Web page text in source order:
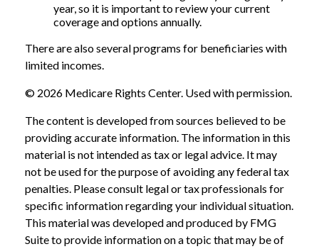
year, so it is important to review your current
coverage and options annually.
There are also several programs for beneficiaries with
limited incomes.
© 2026 Medicare Rights Center. Used with permission.
The content is developed from sources believed to be
providing accurate information. The information in this
material is not intended as tax or legal advice. It may
not be used for the purpose of avoiding any federal tax
penalties. Please consult legal or tax professionals for
specific information regarding your individual situation.
This material was developed and produced by FMG
Suite to provide information on a topic that may be of